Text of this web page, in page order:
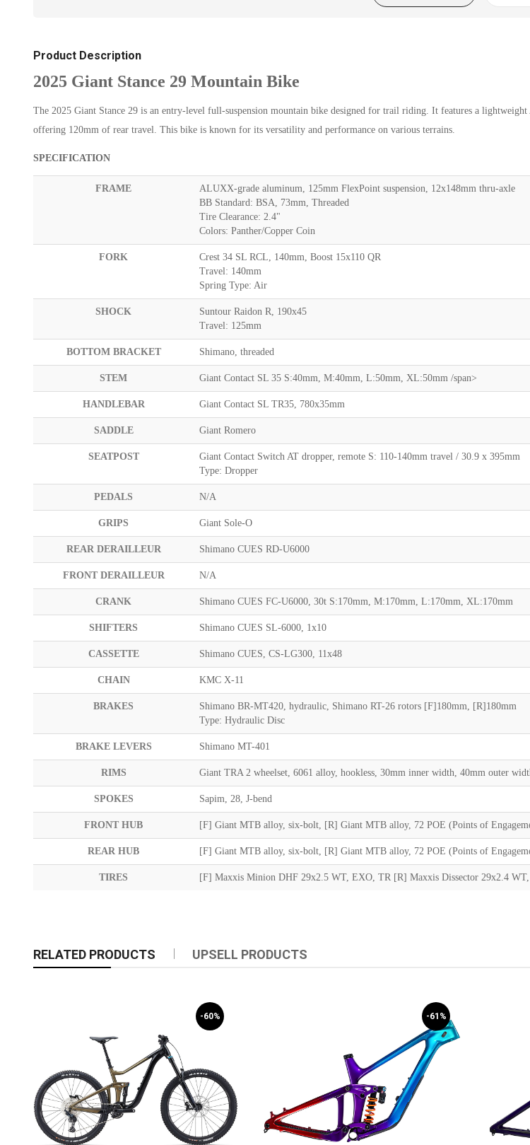
Product Description
2025 Giant Stance 29 Mountain Bike
The 2025 Giant Stance 29 is an entry-level full-suspension mountain bike designed for trail riding. It features a
offering 120mm of rear travel. This bike is known for its versatility and performance on various terrains.
SPECIFICATION
FRAME
ALUXX-grade aluminum, 125mm FlexPoint suspension, 12x148mm thru-axle
BB Standard: BSA, 73mm, Threaded
Tire Clearance: 2.4"
Colors: Panther/Copper Coin
FORK
Crest 34 SL RCL, 140mm, Boost 15x110 QR
Travel: 140mm
Spring Type: Air
SHOCK
Suntour Raidon R, 190x45
Travel: 125mm
BOTTOM BRACKET Shimano, threaded
STEM Giant Contact SL 35 S:40mm, M:40mm, L:50mm, XL:50mm /span>
HANDLEBAR Giant Contact SL TR35, 780x35mm
SADDLE Giant Romero
SEATPOST
Giant Contact Switch AT dropper, remote S: 110-140mm travel / 30.9 x 395mm
Type: Dropper
PEDALS N/A
GRIPS Giant Sole-O
REAR DERAILLEUR Shimano CUES RD-U6000
FRONT DERAILLEUR N/A
CRANK Shimano CUES FC-U6000, 30t S:170mm, M:170mm, L:170mm, XL:170mm
SHIFTERS Shimano CUES SL-6000, 1x10
CASSETTE Shimano CUES, CS-LG300, 11x48
CHAIN KMC X-11
BRAKES
Shimano BR-MT420, hydraulic, Shimano RT-26 rotors [F]180mm, [R]180mm
Type: Hydraulic Disc
BRAKE LEVERS Shimano MT-401
RIMS Giant TRA 2 wheelset, 6061 alloy, hookless, 30mm inner width, 40mm outer
SPOKES Sapim, 28, J-bend
FRONT HUB [F] Giant MTB alloy, six-bolt, [R] Giant MTB alloy, 72 POE (Points of
REAR HUB [F] Giant MTB alloy, six-bolt, [R] Giant MTB alloy, 72 POE (Points of
TIRES [F] Maxxis Minion DHF 29x2.5 WT, EXO, TR [R] Maxxis Dissector 29x2.4
RELATED PRODUCTS UPSELL PRODUCTS
-60% -61%